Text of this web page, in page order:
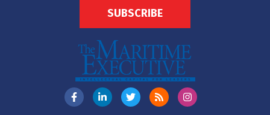
SUBSCRIBE